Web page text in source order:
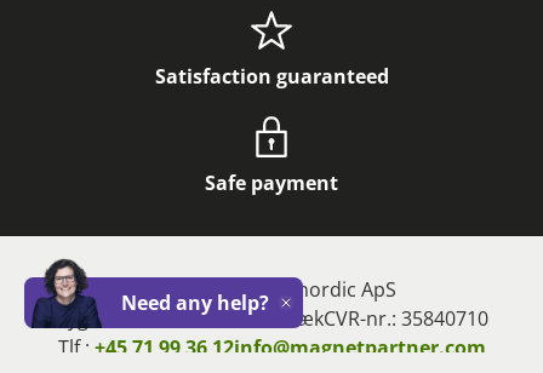
Need any help? Close
Satisfaction guaranteed
Safe payment
Magnetz og Magnordic ApS
Bygstubben 11, 2950 VedbækCVR-nr.: 35840710
Tlf.: +45 71 99 36 12info@magnetpartner.com